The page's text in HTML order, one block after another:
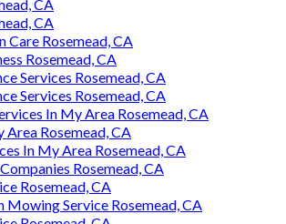
CA
CA
Care Rosemead, CA
Rosemead, CA
Services Rosemead, CA
Services Rosemead, CA
In My Area Rosemead, CA
Area Rosemead, CA
In My Area Rosemead, CA
Rosemead, CA
Rosemead, CA
Mowing Service Rosemead, CA